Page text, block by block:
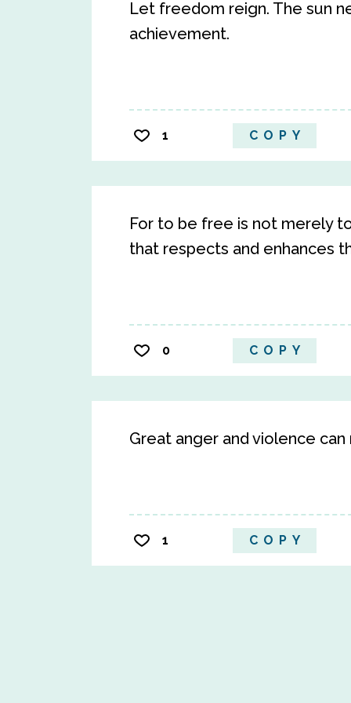
Let freedom reign. The sun
achievement.
1 COPY
For to be free is not merely
that respects and enhances
0 COPY
Great anger and violence
1 COPY